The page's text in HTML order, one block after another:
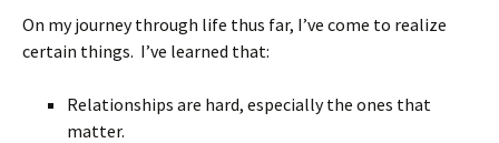
On my journey through life thus far, I’ve come to realize
certain things. I’ve learned that:
Relationships are hard, especially the ones that
matter.